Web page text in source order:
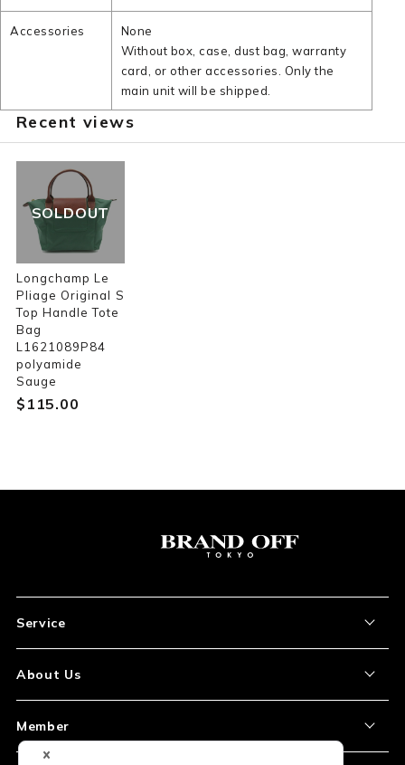
Accessories
None
Without box, case, dust bag, warranty
card, or other accessories. Only the
main unit will be shipped.
Recent views
SOLDOUT
Longchamp Le
Pliage Original S
Top Handle Tote
Bag
L1621089P84
polyamide
Sauge
$‌115.00
Service
How to Order
Shipping and Delivery
About Us
Store Location
Member